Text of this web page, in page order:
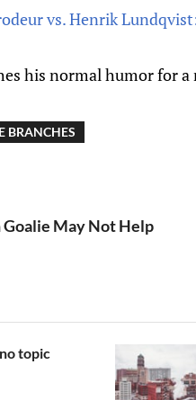
vs. Henrik
his normal humor for
BRANCHES
May Not Help
topic